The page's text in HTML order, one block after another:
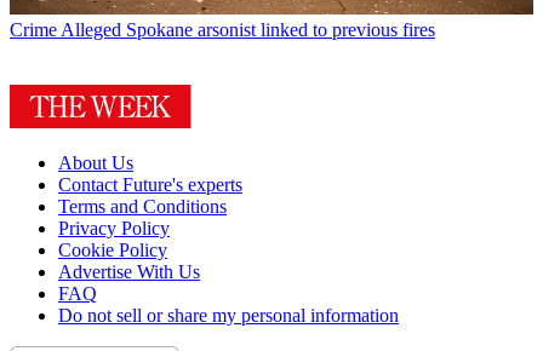
Crime Alleged Spokane arsonist linked to previous fires
About Us
Contact Future's experts
Terms and Conditions
Privacy Policy
Cookie Policy
Advertise With Us
FAQ
Do not sell or share my personal information